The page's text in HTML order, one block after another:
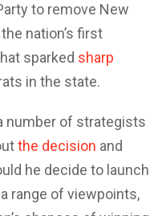
to remove New
nation’s first
sparked sharp
in the state.
number of strategists
the decision and
he decide to launch
range of viewpoints,